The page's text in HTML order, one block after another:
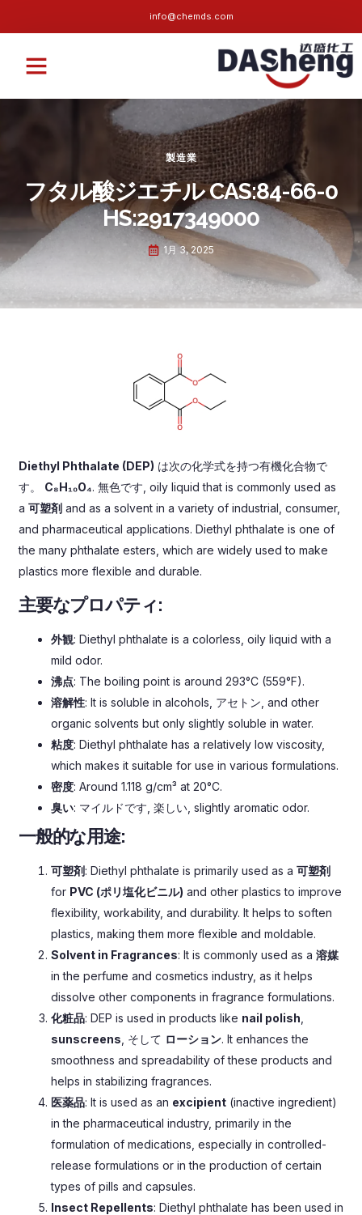
info@chemds.com
製造業
フタル酸ジエチル CAS:84-66-0
HS:2917349000
1月 3, 2025
Diethyl Phthalate (DEP) は次の化学式を持つ有機化合物で
す。 C₈H₁₀O₄. 無色です, oily liquid that is commonly used as
a 可塑剤 and as a solvent in a variety of industrial consumer,
and pharmaceutical applications. Diethyl phthalate is one of
the many phthalate esters which are widely used to make
plastics more flexible and durable.
主要なプロパティ:
外観: Diethyl phthalate is a colorless oily liquid with a
mild odor.
沸点: The boiling point is around 293°C (559°F).
溶解性: It is soluble in alcohols , アセトン, and other
organic solvents but only slightly soluble in water.
粘度: Diethyl phthalate has a relatively low viscosity,
which makes it suitable for use in various formulations.
密度: Around 1.118 g/cm³ at 20°C.
臭い: マイルドです, 楽しい, slightly aromatic odor.
一般的な用途:
可塑剤: Diethyl phthalate is primarily used as a 可塑剤
for PVC (ポリ塩化ビニル) and other plastics to improve
flexibility, workability, and durability. It helps to soften
plastics making them more flexible and moldable.
Solvent in Fragrances: It is commonly used as a 溶媒
in the perfume and cosmetics industry, as it helps
dissolve other components in fragrance formulations.
化粧品: DEP is used in products like nail polish
sunscreens , そして ローション. It enhances the
smoothness and spreadability of these products and
helps in stabilizing fragrances.
医薬品: It is used as an excipient (inactive ingredient)
in the pharmaceutical industry, primarily in the
formulation of medications especially in controlled-
release formulations or in the production of certain
types of pills and capsules.
Insect Repellents: Diethyl phthalate has been used in